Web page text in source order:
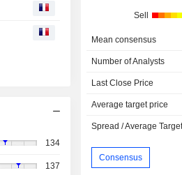
134
137
Sell
Mean consensus
Number of Analysts
Last Close Price
Average target price
Spread / Average
Consensus